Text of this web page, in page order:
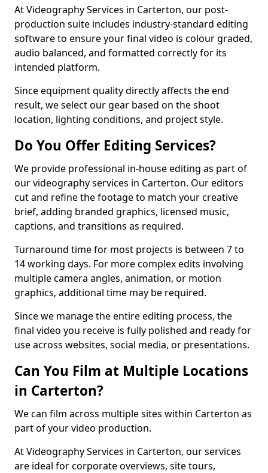
At Videography Services in Carterton, our post-
production suite includes industry-standard editing
software to ensure your final video is colour graded,
audio balanced, and formatted correctly for its
intended platform.
Since equipment quality directly affects the end
result, we select our gear based on the shoot
location, lighting conditions, and project style.
Do You Offer Editing Services?
We provide professional in-house editing as part of
our videography services in Carterton. Our editors
cut and refine the footage to match your creative
brief, adding branded graphics, licensed music,
captions, and transitions as required.
Turnaround time for most projects is between 7 to
14 working days. For more complex edits involving
multiple camera angles, animation, or motion
graphics, additional time may be required.
Since we manage the entire editing process, the
final video you receive is fully polished and ready for
use across websites, social media, or presentations.
Can You Film at Multiple Locations
in Carterton?
We can film across multiple sites within Carterton as
part of your video production.
At Videography Services in Carterton, our services
are ideal for corporate overviews, site tours,